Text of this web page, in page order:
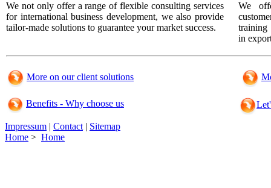
We not only offer a range of flexible consulting services
for international business development, we also provide
tailor-made solutions to guarantee your market success.
We
training
in
More on our client solutions
Benefits - Why choose us
Impressum | Contact| Sitemap
Home > Home